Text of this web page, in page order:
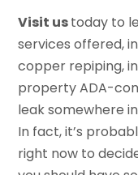
Visit ustoday to
services offered,
copper repiping,
property ADA-
leak somewhere
In fact, it’s
right now to